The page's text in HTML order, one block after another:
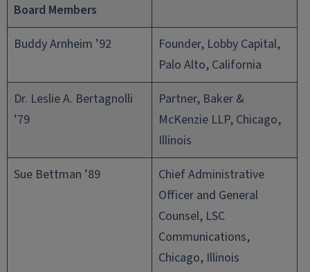
Board Members
Buddy Arnheim ’92
Founder, Lobby Capital,
Palo Alto, California
Dr. Leslie A. Bertagnolli
’79
Partner, Baker &
McKenzie LLP, Chicago,
Illinois
Sue Bettman ’89
Chief Administrative
Officer and General
Counsel, LSC
Communications,
Chicago, Illinois